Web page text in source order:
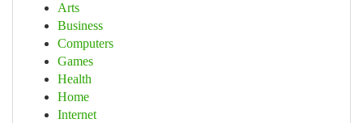
Arts
Business
Computers
Games
Health
Home
Internet